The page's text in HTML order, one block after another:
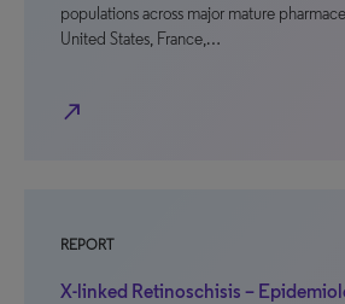
populations across major mature
United States, France,…
north_east
REPORT
X-linked Retinoschisis –